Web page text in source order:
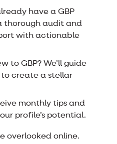
have a GBP
thorough audit and
with actionable
to GBP? We’ll guide
to create a stellar
monthly tips and
profile’s potential.
overlooked online.